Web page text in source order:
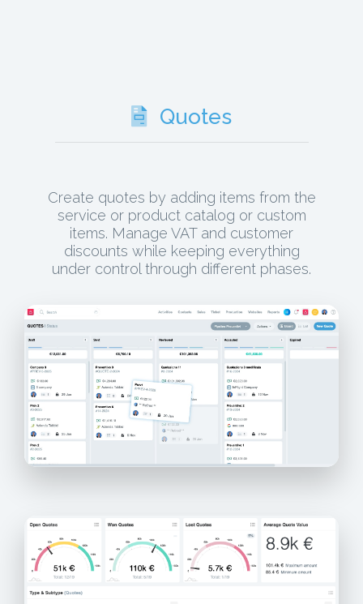
Quotes
Create quotes by adding items from the
service or product catalog or custom
items. Manage VAT and customer
discounts while keeping everything
under control through different phases.